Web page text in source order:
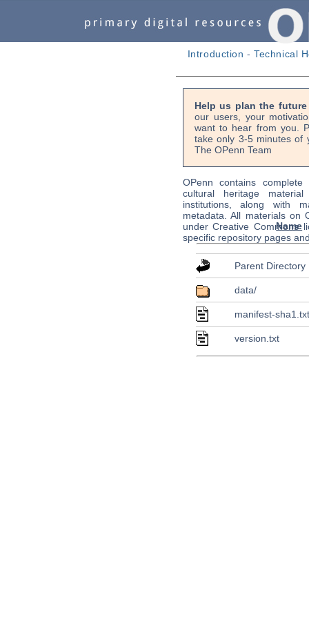
Introduction -Technical
Help us plan the
our users, your
want to hear from you.
take only 3-5 minutes of
The OPenn Team
OPenn contains
cultural heritage
institutions, along with
metadata. All materials on
under Creative Commons
specific repository pages
Name
Parent Directory
data/
manifest-
version.txt